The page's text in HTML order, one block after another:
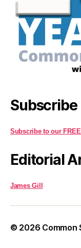
Subscribe
Subscribe to our
Editorial
James Gill
© 2026 Common